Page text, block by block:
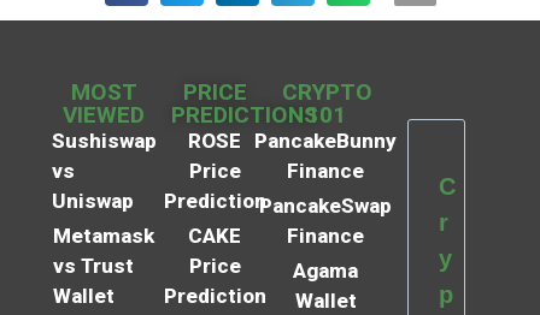
MOST
VIEWED
Sushiswap
vs
Uniswap
Metamask
vs Trust
Wallet
PRICE
PREDICTIONS
ROSE
Price
Prediction
CAKE
Price
Prediction
CRYPTO
101
PancakeBunny
Finance
PancakeSwap
Finance
Agama
Wallet
C
r
y
p